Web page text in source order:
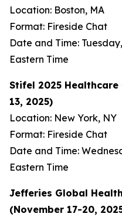
Location: Boston, MA
Format: Fireside Chat
Date and Time:
Eastern Time
Stifel 2025 Healthcare
13, 2025)
Location: New York, NY
Format: Fireside Chat
Date and Time:
Eastern Time
Jefferies Global
(November 17-20,